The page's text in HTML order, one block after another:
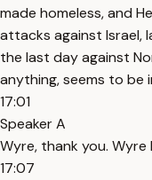
made homeless, and
attacks against Israel,
the last day against
anything, seems to be
17:01
Speaker A
Wyre, thank you. Wyre
17:07